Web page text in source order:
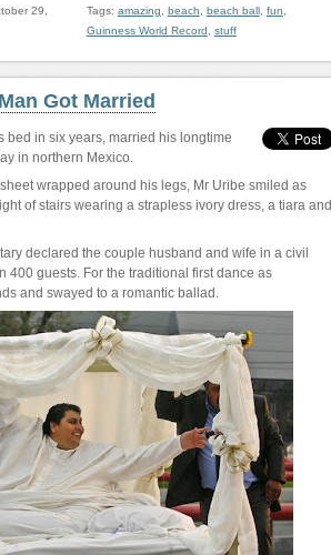
29,
Tags: amazing beach beach ball, fun
Guinness World Record
stuff
Got Married
bed in six years, married his longtime
in northern Mexico.
wrapped around his legs, Mr Uribe smiled as
of stairs wearing a strapless ivory dress, a tiara and
declared the couple husband and wife in a civil
400 guests. For the traditional first dance as
and swayed to a romantic ballad.